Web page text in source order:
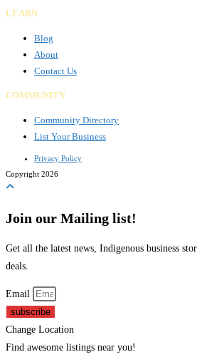
LEARN
Blog
About
Contact Us
COMMUNITY
Community Directory
List Your Business
Privacy Policy
Copyright 2026
Join our Mailing list!
Get all the latest news, Indigenous business
deals.
Email
subscribe
Change Location
Find awesome listings near you!